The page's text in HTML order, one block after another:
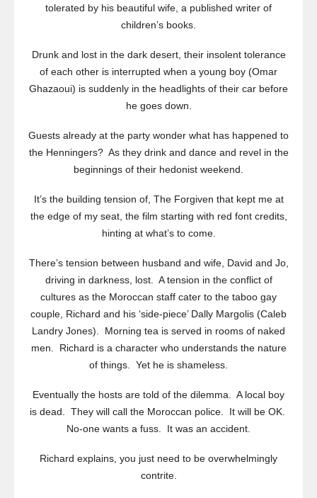
tolerated by his beautiful wife, a published writer of
children’s books.
Drunk and lost in the dark desert, their insolent tolerance
of each other is interrupted when a young boy (Omar
Ghazaoui) is suddenly in the headlights of their car before
he goes down.
Guests already at the party wonder what has happened to
the Henningers? As they drink and dance and revel in the
beginnings of their hedonist weekend.
It’s the building tension of, The Forgiven that kept me at
the edge of my seat, the film starting with red font credits,
hinting at what’s to come.
There’s tension between husband and wife, David and Jo,
driving in darkness, lost. A tension in the conflict of
cultures as the Moroccan staff cater to the taboo gay
couple, Richard and his ‘side-piece’ Dally Margolis (Caleb
Landry Jones). Morning tea is served in rooms of naked
men. Richard is a character who understands the nature
of things. Yet he is shameless.
Eventually the hosts are told of the dilemma. A local boy
is dead. They will call the Moroccan police. It will be OK.
No-one wants a fuss. It was an accident.
Richard explains, you just need to be overwhelmingly
contrite.